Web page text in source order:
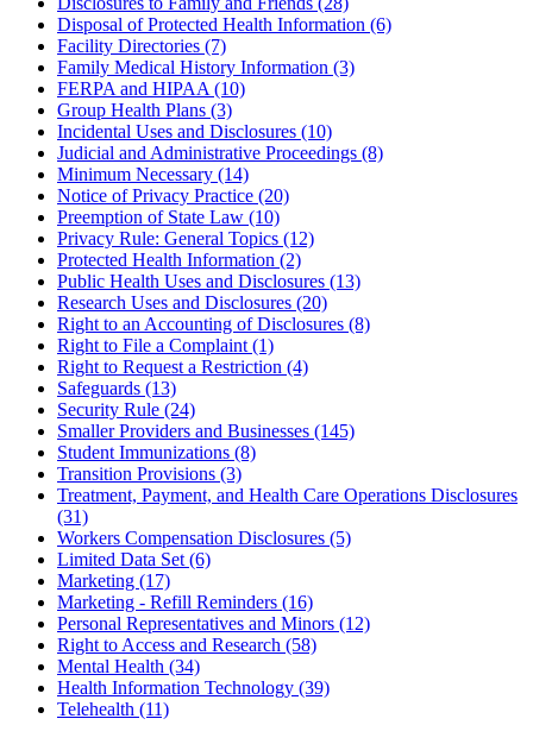
Disposal of Protected Health Information (6)
Facility Directories (7)
Family Medical History Information (3)
FERPA and HIPAA (10)
Group Health Plans (3)
Incidental Uses and Disclosures (10)
Judicial and Administrative Proceedings (8)
Minimum Necessary (14)
Notice of Privacy Practice (20)
Preemption of State Law (10)
Privacy Rule: General Topics (12)
Protected Health Information (2)
Public Health Uses and Disclosures (13)
Research Uses and Disclosures (20)
Right to an Accounting of Disclosures (8)
Right to File a Complaint (1)
Right to Request a Restriction (4)
Safeguards (13)
Security Rule (24)
Smaller Providers and Businesses (145)
Student Immunizations (8)
Transition Provisions (3)
Treatment, Payment, and Health Care Operations Disclosures
(31)
Workers Compensation Disclosures (5)
Limited Data Set (6)
Marketing (17)
Marketing - Refill Reminders (16)
Personal Representatives and Minors (12)
Right to Access and Research (58)
Mental Health (34)
Health Information Technology (39)
Telehealth (11)